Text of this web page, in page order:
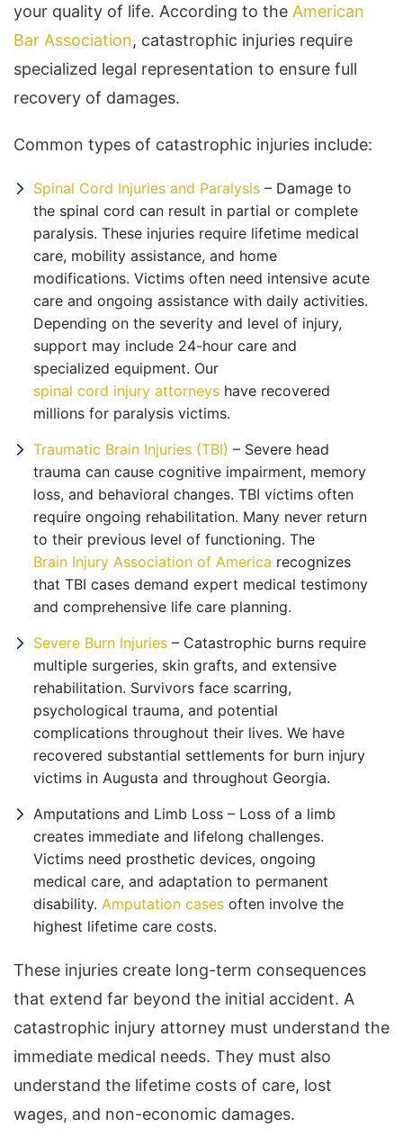
your quality of life. According to the American
Bar Association, catastrophic injuries require
specialized legal representation to ensure full
recovery of damages.
Common types of catastrophic injuries include:
Spinal Cord Injuries and Paralysis – Damage to
the spinal cord can result in partial or complete
paralysis. These injuries require lifetime medical
care, mobility assistance, and home
modifications. Victims often need intensive acute
care and ongoing assistance with daily activities.
Depending on the severity and level of injury,
support may include 24-hour care and
specialized equipment. Our
spinal cord injury attorneys have recovered
millions for paralysis victims.
Traumatic Brain Injuries (TBI) – Severe head
trauma can cause cognitive impairment, memory
loss, and behavioral changes. TBI victims often
require ongoing rehabilitation. Many never return
to their previous level of functioning. The
Brain Injury Association of America recognizes
that TBI cases demand expert medical testimony
and comprehensive life care planning.
Severe Burn Injuries – Catastrophic burns require
multiple surgeries, skin grafts, and extensive
rehabilitation. Survivors face scarring,
psychological trauma, and potential
complications throughout their lives. We have
recovered substantial settlements for burn injury
victims in Augusta and throughout Georgia.
Amputations and Limb Loss – Loss of a limb
creates immediate and lifelong challenges.
Victims need prosthetic devices, ongoing
medical care, and adaptation to permanent
disability. Amputation cases often involve the
highest lifetime care costs.
These injuries create long-term consequences
that extend far beyond the initial accident. A
catastrophic injury attorney must understand the
immediate medical needs. They must also
understand the lifetime costs of care, lost
wages, and non-economic damages.